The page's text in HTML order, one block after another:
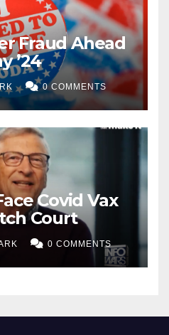
Fraud Ahead
’24
0 COMMENTS
Covid Vax
Court
0 COMMENTS